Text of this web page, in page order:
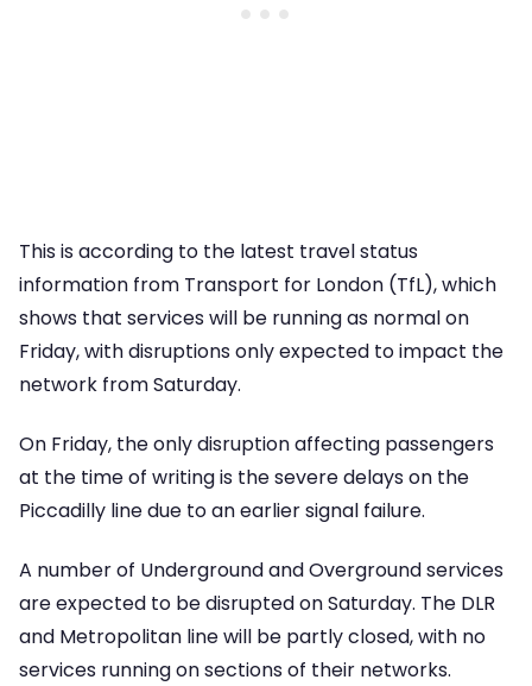
This is according to the latest travel status
information from Transport for London (TfL), which
shows that services will be running as normal on
Friday, with disruptions only expected to impact the
network from Saturday.
On Friday, the only disruption affecting passengers
at the time of writing is the severe delays on the
Piccadilly line due to an earlier signal failure.
A number of Underground and Overground services
are expected to be disrupted on Saturday. The DLR
and Metropolitan line will be partly closed, with no
services running on sections of their networks.